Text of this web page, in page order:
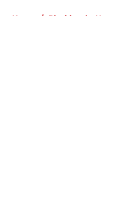
Home / Blackhawks News